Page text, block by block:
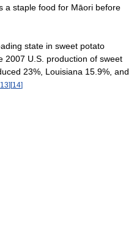
a staple food for Māori before
state in sweet potato
2007 U.S. production of sweet
23%, Louisiana 15.9%, and
13][14]